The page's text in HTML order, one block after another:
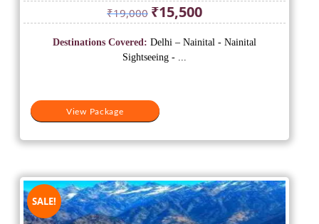
₹19,000 Original
price
was:
₹19,000.
₹15,500Current
price
is:
View Package
Destinations Covered: Delhi – Nainital - Nainital
Sightseeing - ...
SALE!